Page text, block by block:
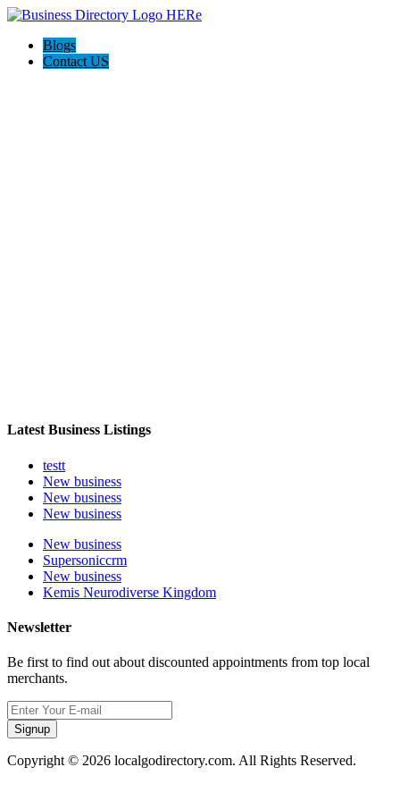
Blogs
Contact US
Latest Business Listings
testt
New business
New business
New business
New business
Supersoniccrm
New business
Kemis Neurodiverse Kingdom
Newsletter
Be first to find out about discounted appointments from top local
merchants.
Signup
Copyright © 2026 localgodirectory.com. All Rights Reserved.